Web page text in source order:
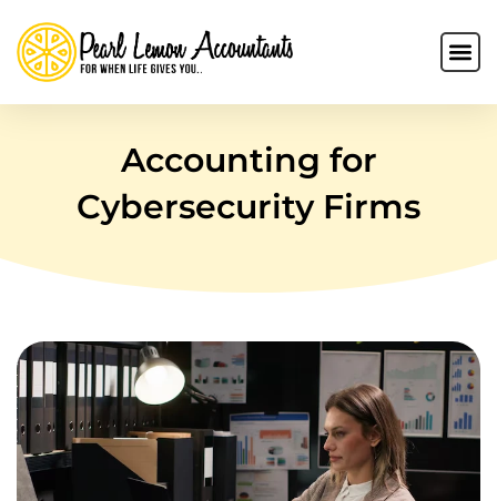
Accounting for
Cybersecurity Firms